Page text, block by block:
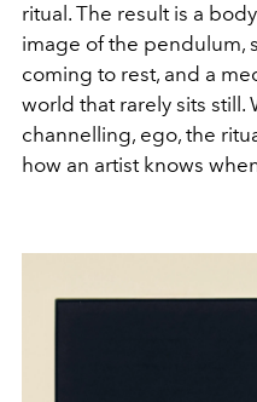
ritual. The result is a
image of the pendulum,
coming to rest, and a
world that rarely sits
channelling, ego, the
how an artist knows